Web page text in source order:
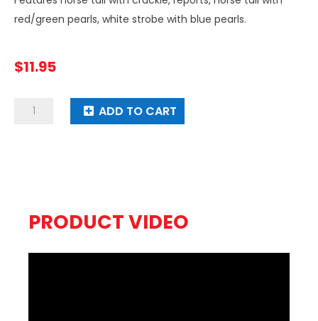
red/green pearls, white strobe with blue pearls.
$11.95
ADD TO CART
PRODUCT VIDEO